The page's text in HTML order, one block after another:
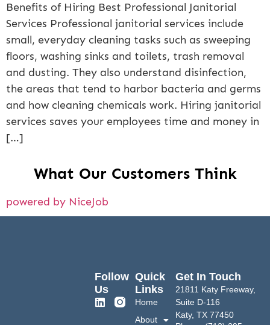
Benefits of Hiring Best Professional Janitorial
Services Professional janitorial services include
small, everyday cleaning tasks such as sweeping
floors, washing sinks and toilets, trash removal
and dusting. They also understand disinfection,
the areas that tend to harbor bacteria and germs
and how cleaning chemicals work. Hiring janitorial
services saves your employees time and money in
[…]
What Our Customers Think
powered by NiceJob
Quick
Links
Home
About
Get In Touch
21811 Katy Freeway,
Suite D-116
Katy, TX 77450
Follow
Us